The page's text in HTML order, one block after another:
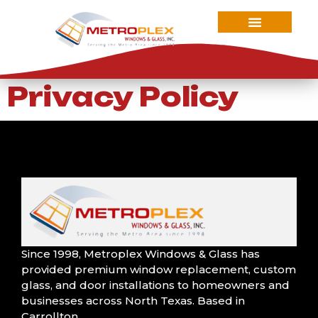
We had an
incredible
We had Barry and
his team do all our
windows on our
Privacy Policy
Since 1998, Metroplex Windows & Glass has
provided premium window replacement, custom
glass, and door installations to homeowners and
businesses across North Texas. Based in